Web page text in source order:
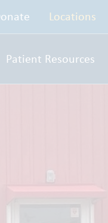
Locations
Patient Resources